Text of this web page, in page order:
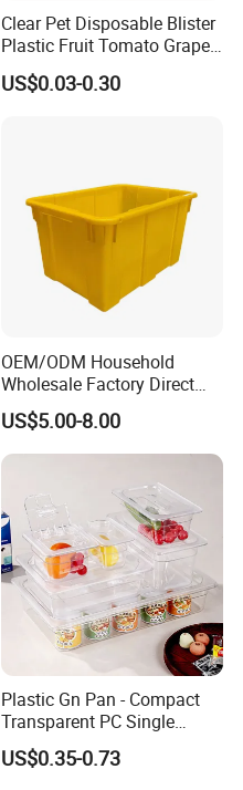
Clear Pet Disposable Blister
Plastic Fruit Tomato Grape
Lemon Food Storage
Container with Lid
US$0.03-0.30
OEM/ODM Household
Wholesale Factory Direct
Hospital Waste Turnover
Box Medical Industry High
Quality Transfer Box
Household Item
US$5.00-8.00
Plastic Gn Pan - Compact
Transparent PC Single
Compartment Food
Container
US$0.35-0.73